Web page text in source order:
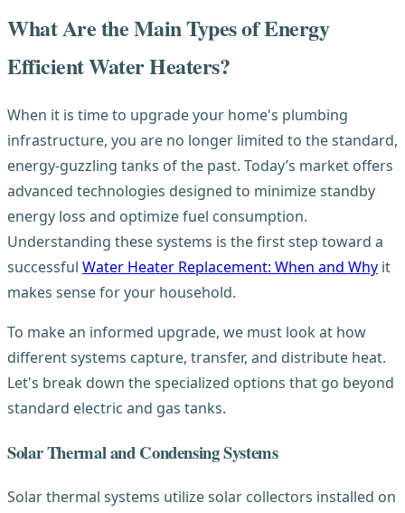
What Are the Main Types of Energy
Efficient Water Heaters?
When it is time to upgrade your home's plumbing
infrastructure, you are no longer limited to the standard,
energy-guzzling tanks of the past. Today’s market offers
advanced technologies designed to minimize standby
energy loss and optimize fuel consumption.
Understanding these systems is the first step toward a
successful Water Heater Replacement: When and Why it
makes sense for your household.
To make an informed upgrade, we must look at how
different systems capture, transfer, and distribute heat.
Let's break down the specialized options that go beyond
standard electric and gas tanks.
Solar Thermal and Condensing Systems
Solar thermal systems utilize solar collectors installed on